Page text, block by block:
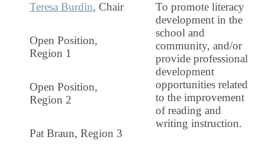
Teresa Burdin, Chair
Open Position,
Region 1
Open Position,
Region 2
Pat Braun, Region 3
To promote literacy
development in the
school and
community, and/or
provide professional
development
opportunities related
to the improvement
of reading and
writing instruction.